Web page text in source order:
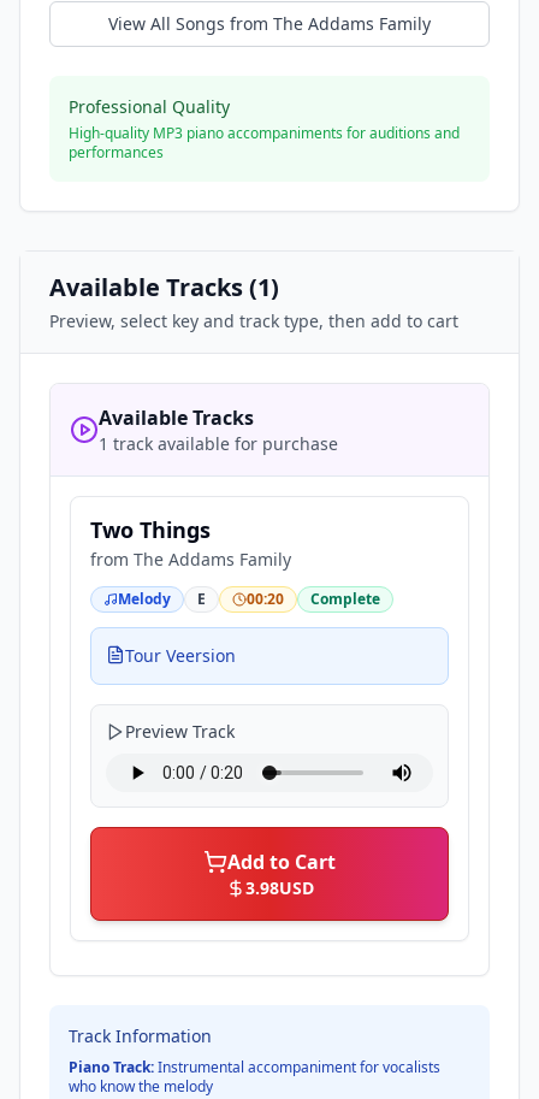
View All Songs from The Addams Family
Professional Quality
High-quality MP3 piano accompaniments for auditions and
performances
Available Tracks (1)
Preview, select key and track type, then add to cart
Available Tracks
1 track available for purchase
Two Things
from The Addams Family
Melody E 00:20 Complete
Tour Veersion
Preview Track
Add to Cart
3.98USD
Track Information
Piano Track:Instrumental accompaniment for vocalists
who know the melody